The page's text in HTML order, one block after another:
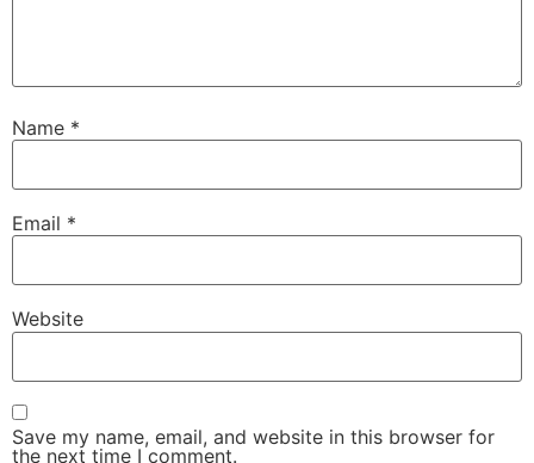
Name *
Email *
Website
Save my name, email, and website in this browser for
the next time I comment.